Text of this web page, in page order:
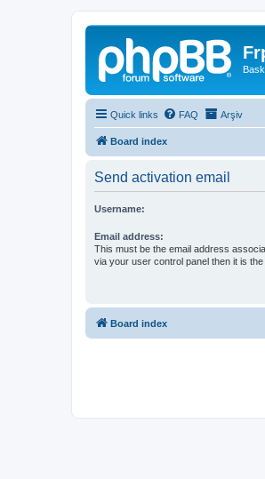
Quick links FAQ Arşiv
Board index
Send activation email
Username:
Email address:
This must be the email address
via your user control panel then it is
Board index